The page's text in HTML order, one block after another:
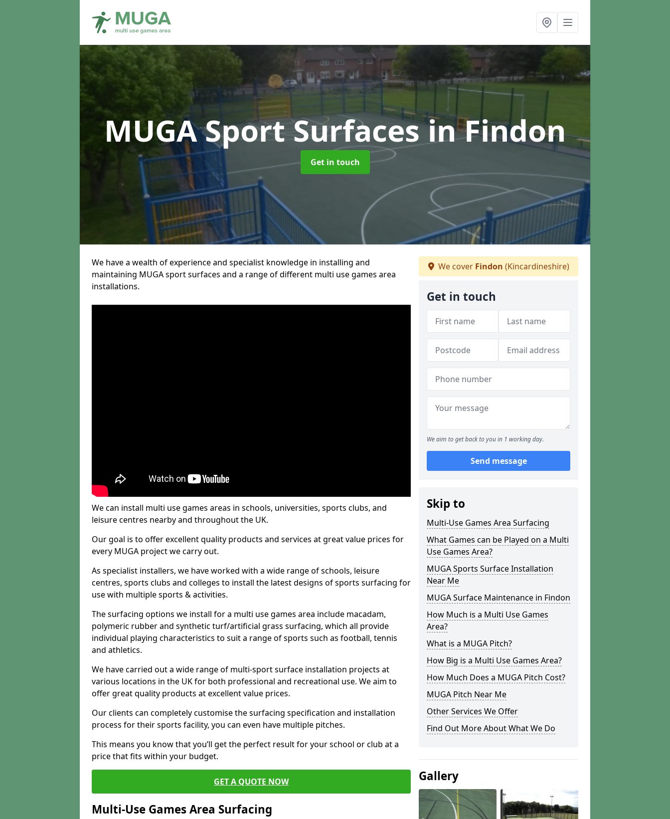
MUGA Sport Surfacesin Findon
Get in touch
We have a wealth of experience and specialist knowledge in installing and
maintaining MUGA sport surfaces and a range of different multi use games area
installations.
We can install multi use games areas in schools, universities, sports clubs, and
leisure centres nearby and throughout the UK.
Our goal is to offer excellent quality products and services at great value prices for
every MUGA project we carry out.
As specialist installers, we have worked with a wide range of schools, leisure
centres, sports clubs and colleges to install the latest designs of sports surfacing for
use with multiple sports & activities.
The surfacing options we install for a multi use games area include macadam,
polymeric rubber and synthetic turf/artificial grass surfacing, which all provide
individual playing characteristics to suit a range of sports such as football, tennis
and athletics.
We have carried out a wide range of multi-sport surface installation projects at
various locations in the UK for both professional and recreational use. We aim to
offer great quality products at excellent value prices.
Our clients can completely customise the surfacing specification and installation
process for their sports facility, you can even have multiple pitches.
This means you know that you’ll get the perfect result for your school or club at a
price that fits within your budget.
GET A QUOTE NOW
Multi-Use Games Area Surfacing
We cover Findon (Kincardineshire)
Get in touch
We aim to get back to you in 1 working day.
Send message
Skip to
Multi-Use Games Area Surfacing
What Games can be Played on a Multi
Use Games Area?
MUGA Sports Surface Installation
Near Me
MUGA Surface Maintenance in Findon
How Much is a Multi Use Games
Area?
What is a MUGA Pitch?
How Big is a Multi Use Games Area?
How Much Does a MUGA Pitch Cost?
MUGA Pitch Near Me
Other Services We Offer
Find Out More About What We Do
Gallery